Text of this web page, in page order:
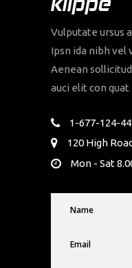
Vulputate ursus
Ipsn ida nibh vel
Aenean
auci elit con quat
1-677-124-
120 High
Mon - Sat